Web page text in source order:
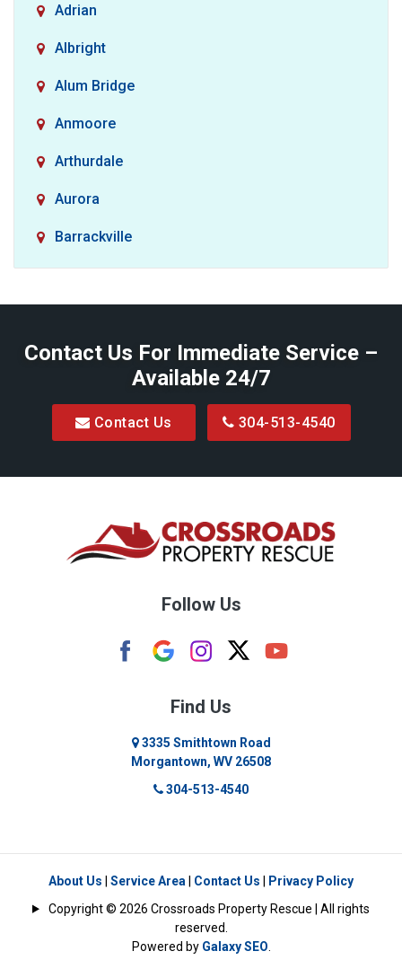
Adrian
Albright
Alum Bridge
Anmoore
Arthurdale
Aurora
Barrackville
Baxter
Big Run
Bretz
Buckhannon
Dellslow
Eglon
Contact Us For Immediate Service –
Available 24/7
Contact Us 304-513-4540
Follow Us
Find Us
3335 Smithtown Road
Morgantown, WV 26508
304-513-4540
About Us Service Area Contact Us
Privacy Policy
Copyright © 2026 Crossroads Property Rescue | All rights
reserved.
Powered by Galaxy SEO